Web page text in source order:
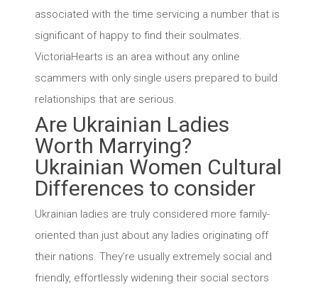
associated with the time servicing a number that is
significant of happy to find their soulmates.
VictoriaHearts is an area without any online
scammers with only single users prepared to build
relationships that are serious.
Are Ukrainian Ladies
Worth Marrying?
Ukrainian Women Cultural
Differences to consider
Ukrainian ladies are truly considered more family-
oriented than just about any ladies originating off
their nations. They’re usually extremely social and
friendly, effortlessly widening their social sectors